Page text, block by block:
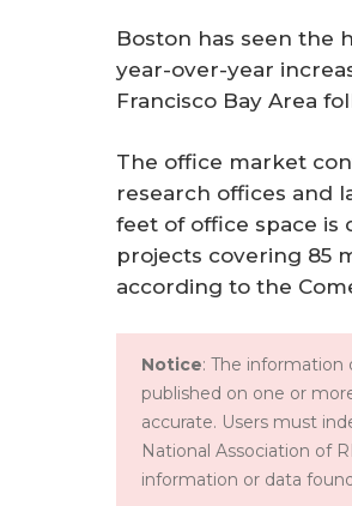
Boston has seen the
year-over-year
Francisco Bay Area
The office market
research offices and
feet of office space
projects covering 85
according to the
Notice: The information
published on one or
accurate. Users must
National Association of
information or data